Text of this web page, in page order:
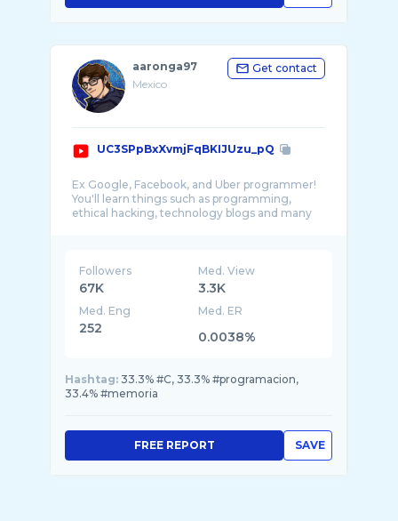
aaronga97
Mexico
Get contact
UC3SPpBxXvmjFqBKIJUzu_pQ
Ex Google, Facebook, and Uber programmer!
You'll learn things such as programming,
ethical hacking, technology blogs and many
Followers
67K
Med. View
3.3K
Med. Eng
252
Med. ER
0.0038%
Hashtag: 33.3% #C, 33.3% #programacion,
33.4% #memoria
SAVE
FREE REPORT